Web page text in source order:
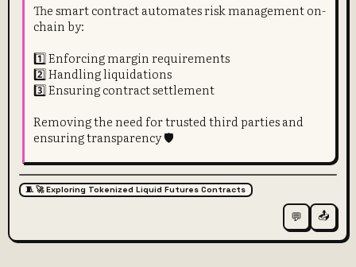
The smart contract automates risk management on-
chain by:
1️⃣ Enforcing margin requirements
2️⃣ Handling liquidations
3️⃣ Ensuring contract settlement
Removing the need for trusted third parties and
ensuring transparency 🛡️
🧵 🚀 Exploring Tokenized Liquid Futures Contracts
💬 📤